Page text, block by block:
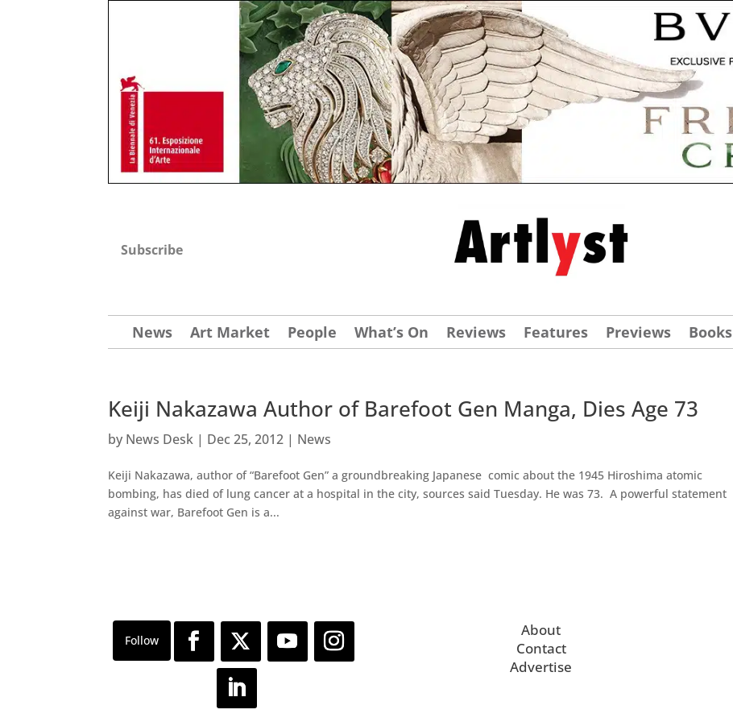
Subscribe
News Art Market People What’s On Reviews Features Previews Books
Keiji Nakazawa Author of Barefoot Gen Manga, Dies Age 73
by News Desk | Dec 25, 2012 | News
Keiji Nakazawa, author of “Barefoot Gen” a groundbreaking Japanese comic about the 1945 Hiroshima atomic
bombing, has died of lung cancer at a hospital in the city, sources said Tuesday. He was 73. A powerful statement
against war, Barefoot Gen is a...
About
Contact
Advertise